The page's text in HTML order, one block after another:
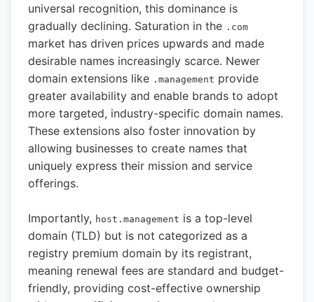
universal recognition, this dominance is
gradually declining. Saturation in the .com
market has driven prices upwards and made
desirable names increasingly scarce. Newer
domain extensions like .management provide
greater availability and enable brands to adopt
more targeted, industry-specific domain names.
These extensions also foster innovation by
allowing businesses to create names that
uniquely express their mission and service
offerings.
Importantly, host.management is a top-level
domain (TLD) but is not categorized as a
registry premium domain by its registrant,
meaning renewal fees are standard and budget-
friendly, providing cost-effective ownership